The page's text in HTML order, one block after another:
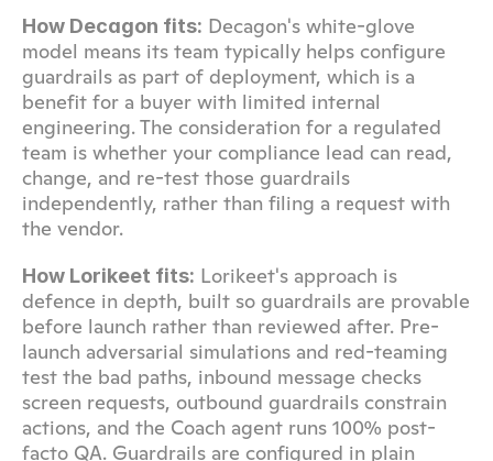
How Decagon fits: Decagon's white-glove
model means its team typically helps configure
guardrails as part of deployment, which is a
benefit for a buyer with limited internal
engineering. The consideration for a regulated
team is whether your compliance lead can read,
change, and re-test those guardrails
independently, rather than filing a request with
the vendor.
How Lorikeet fits: Lorikeet's approach is
defence in depth, built so guardrails are provable
before launch rather than reviewed after. Pre-
launch adversarial simulations and red-teaming
test the bad paths, inbound message checks
screen requests, outbound guardrails constrain
actions, and the Coach agent runs 100% post-
facto QA. Guardrails are configured in plain